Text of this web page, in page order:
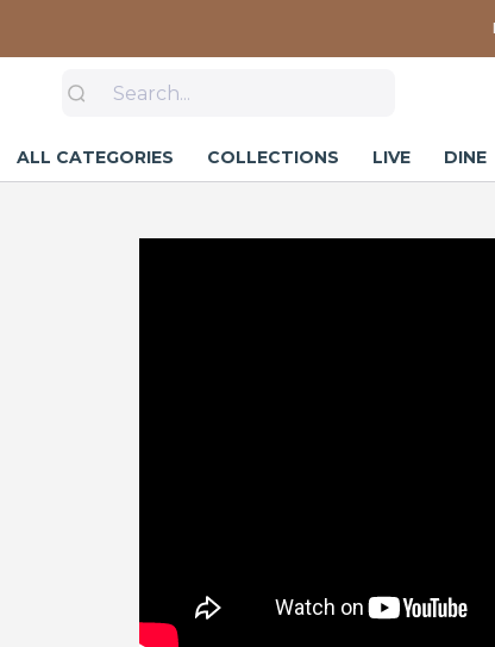
ALL CATEGORIES COLLECTIONS LIVE DINE